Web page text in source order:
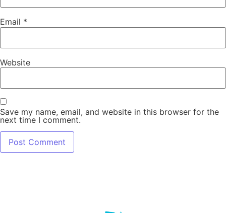
Email *
Website
Save my name, email, and website in this browser for the
next time I comment.